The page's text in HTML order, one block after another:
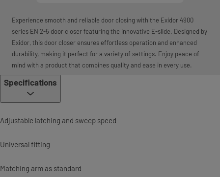
Experience smooth and reliable door closing with the Exidor 4900
series EN 2-5 door closer featuring the innovative E-slide. Designed by
Exidor, this door closer ensures effortless operation and enhanced
durability, making it perfect for a variety of settings. Enjoy peace of
mind with a product that combines quality and ease in every use.
Specifications
Adjustable latching and sweep speed
Universal fitting
Matching arm as standard